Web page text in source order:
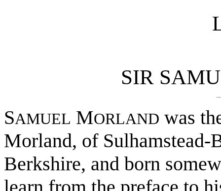
SIR
SAMUEL MORLAND was
Morland, of Sulhamstead-
Berkshire, and born